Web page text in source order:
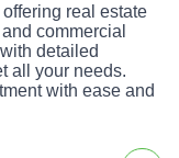
real estate
commercial
detailed
all your needs.
with ease and